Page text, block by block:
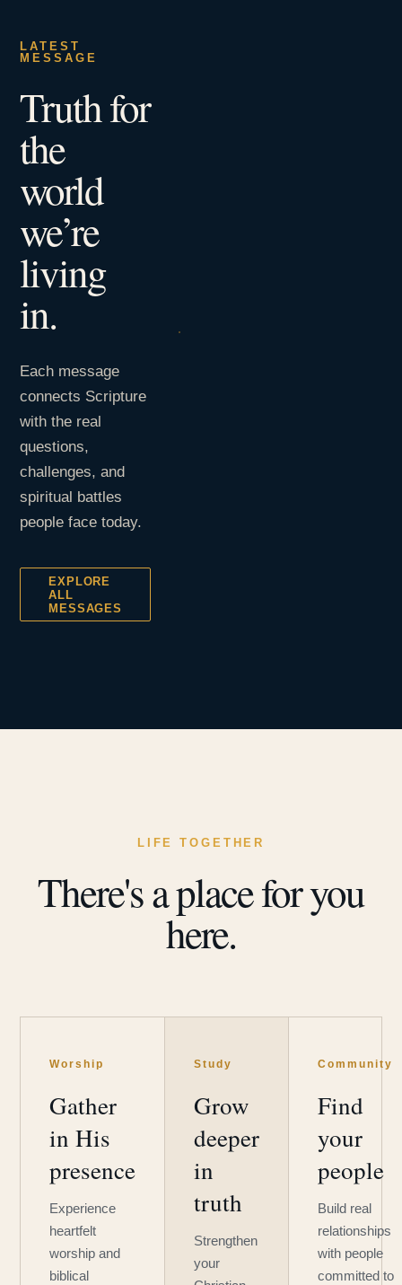
LATEST
MESSAGE
Truth for
the
world
we’re
living
in.
Each message
connects Scripture
with the real
questions,
challenges, and
spiritual battles
people face today.
EXPLORE
ALL
MESSAGES
LIFE TOGETHER
There's a place for you
here.
Worship
Gather
in His
presence
Experience
heartfelt
worship and
biblical
Study
Grow
deeper
in
truth
Strengthen
your
Community
Find
your
people
Build real
relationships
with people
committed to